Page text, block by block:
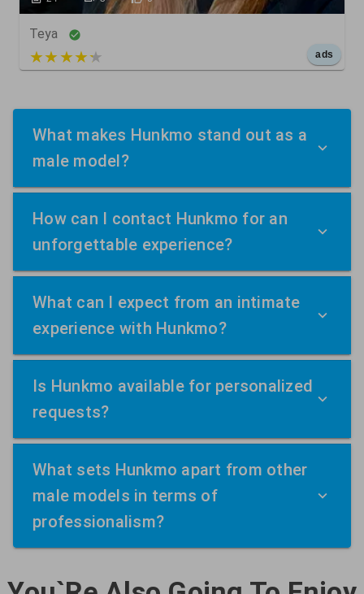
Teya
5 out of 5 ads
What makes Hunkmo stand out as a
male model?
How can I contact Hunkmo for an
unforgettable experience?
What can I expect from an intimate
experience with Hunkmo?
Is Hunkmo available for personalized
requests?
What sets Hunkmo apart from other
male models in terms of
professionalism?